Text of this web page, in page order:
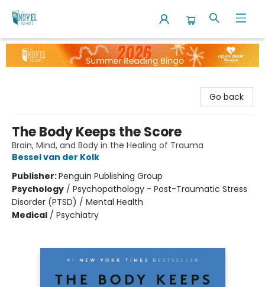
The Novel Neighbor
Go back
The Body Keeps the Score
Brain, Mind, and Body in the Healing of Trauma
Bessel van der Kolk
Publisher:Penguin Publishing Group
Psychology / Psychopathology - Post-Traumatic Stress
Disorder (PTSD) / Mental Health
Medical / Psychiatry